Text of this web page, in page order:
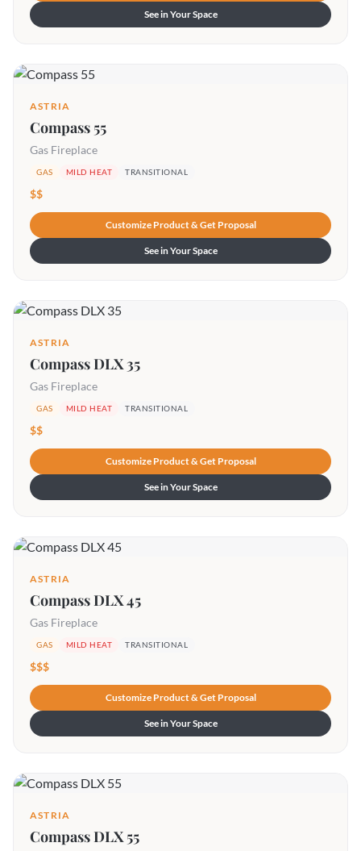
See in Your Space
ASTRIA
Compass 55
Gas Fireplace
GAS MILD HEAT TRANSITIONAL
$$
Customize Product & Get Proposal
See in Your Space
ASTRIA
Compass DLX 35
Gas Fireplace
GAS MILD HEAT TRANSITIONAL
$$
Customize Product & Get Proposal
See in Your Space
ASTRIA
Compass DLX 45
Gas Fireplace
GAS MILD HEAT TRANSITIONAL
$$$
Customize Product & Get Proposal
See in Your Space
ASTRIA
Compass DLX 55